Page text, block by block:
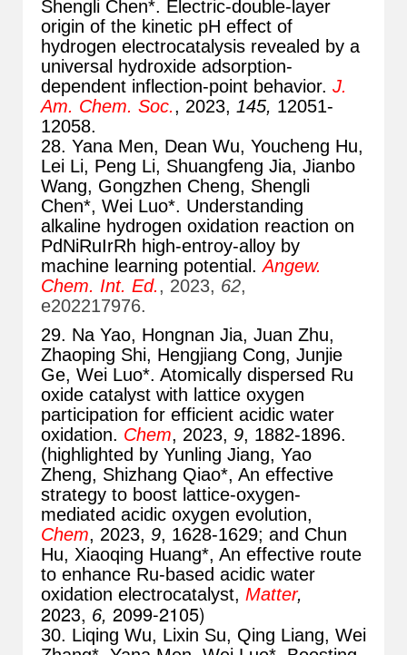
Shengli Chen*. Electric-double-layer
origin of the kinetic pH effect of
hydrogen electrocatalysis revealed by a
universal hydroxide adsorption-
dependent inflection-point behavior. J.
Am. Chem. Soc., 2023, 145, 12051-
12058.
28. Yana Men, Dean Wu, Youcheng Hu,
Lei Li, Peng Li, Shuangfeng Jia, Jianbo
Wang, Gongzhen Cheng, Shengli
Chen*, Wei Luo*. Understanding
alkaline hydrogen oxidation reaction on
PdNiRuIrRh high-entroy-alloy by
machine learning potential.Angew.
Chem. Int. Ed., 2023, 62,
e202217976.
29. Na Yao, Hongnan Jia, Juan Zhu,
Zhaoping Shi, Hengjiang Cong, Junjie
Ge, Wei Luo*. Atomically dispersed Ru
oxide catalyst with lattice oxygen
participation for efficient acidic water
oxidation. Chem, 2023, 9, 1882-1896.
(highlighted by Yunling Jiang, Yao
Zheng, Shizhang Qiao*, An effective
strategy to boost lattice-oxygen-
mediated acidic oxygen evolution,
Chem, 2023, 9, 1628-1629; and Chun
Hu, Xiaoqing Huang*, An effective route
to enhance Ru-based acidic water
oxidation electrocatalyst, Matter,
2023, 6, 2099-2105)
30. Liqing Wu, Lixin Su, Qing Liang, Wei